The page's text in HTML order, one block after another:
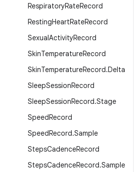
RespiratoryRateRecord
RestingHeartRateRecord
SexualActivityRecord
SkinTemperatureRecord
SkinTemperatureRecord.Delta
SleepSessionRecord
SleepSessionRecord.Stage
SpeedRecord
SpeedRecord.Sample
StepsCadenceRecord
StepsCadenceRecord.Sample